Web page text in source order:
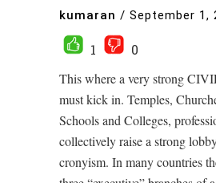
kumaran / September 1,
1
0
This where a very strong
must kick in. Temples,
Schools and Colleges,
collectively raise a strong
cronyism. In many countries